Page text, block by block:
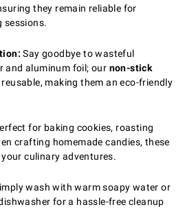
they remain reliable for
sessions.
Say goodbye to wasteful
and aluminum foil; our non-stick
reusable, making them an eco-friendly
for baking cookies, roasting
crafting homemade candies, these
culinary adventures.
wash with warm soapy water or
for a hassle-free cleanup